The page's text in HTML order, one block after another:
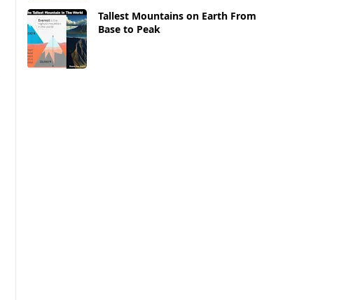
Tallest Mountains on Earth From
Base to Peak